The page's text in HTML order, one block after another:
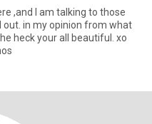
heck your all beautiful. xo